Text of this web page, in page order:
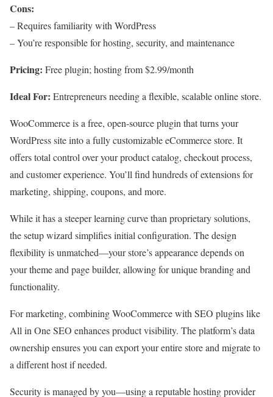
Cons:
– Requires familiarity with WordPress
– You’re responsible for hosting, security, and maintenance
Pricing: Free plugin; hosting from $2.99/month
Ideal For: Entrepreneurs needing a flexible, scalable online store.
WooCommerce is a free, open-source plugin that turns your
WordPress site into a fully customizable eCommerce store. It
offers total control over your product catalog, checkout process,
and customer experience. You’ll find hundreds of extensions for
marketing, shipping, coupons, and more.
While it has a steeper learning curve than proprietary solutions,
the setup wizard simplifies initial configuration. The design
flexibility is unmatched—your store’s appearance depends on
your theme and page builder, allowing for unique branding and
functionality.
For marketing, combining WooCommerce with SEO plugins like
All in One SEO enhances product visibility. The platform’s data
ownership ensures you can export your entire store and migrate to
a different host if needed.
Security is managed by you—using a reputable hosting provider